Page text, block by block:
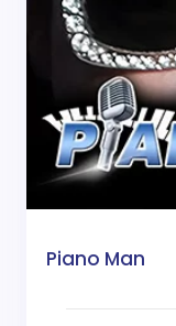
Piano Man